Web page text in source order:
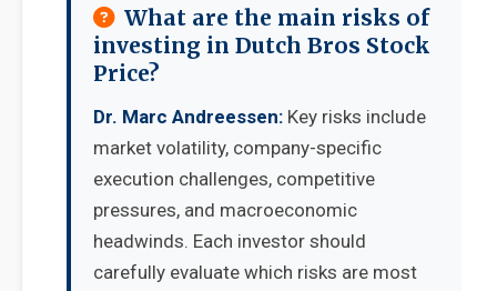
What are the main risks of
investing in Dutch Bros Stock
Price?
Dr. Marc Andreessen: Key risks include
market volatility, company-specific
execution challenges, competitive
pressures, and macroeconomic
headwinds. Each investor should
carefully evaluate which risks are most